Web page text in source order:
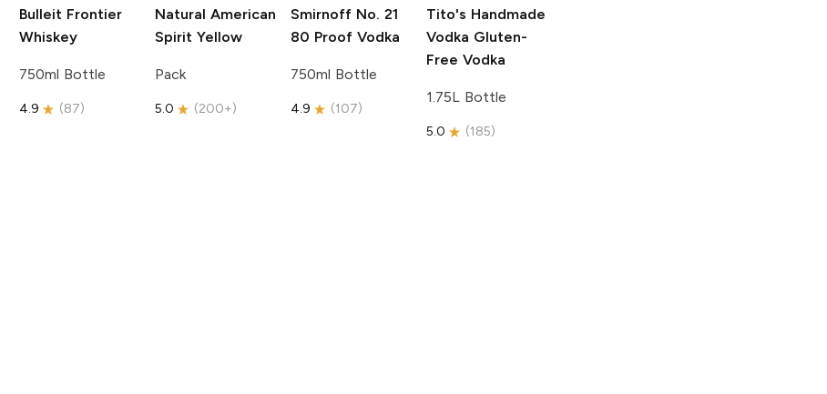
Bulleit Frontier
Whiskey
750ml Bottle
4.9 (87)
Natural American
Spirit Yellow
Pack
5.0 (200+)
Smirnoff No. 21
80 Proof Vodka
750ml Bottle
4.9 (107)
Tito's Handmade
Vodka Gluten-
Free Vodka
1.75L Bottle
5.0 (185)